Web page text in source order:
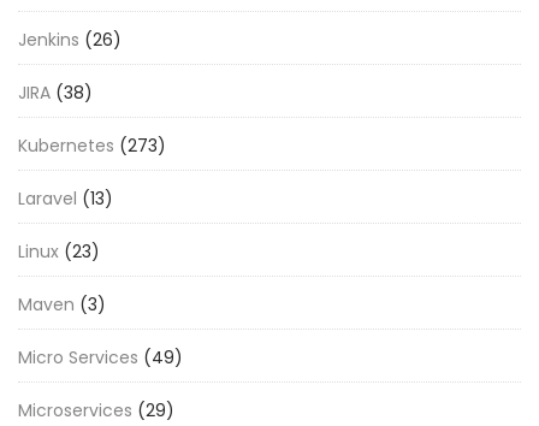
Jenkins (26)
JIRA (38)
Kubernetes (273)
Laravel (13)
Linux (23)
Maven (3)
Micro Services (49)
Microservices (29)